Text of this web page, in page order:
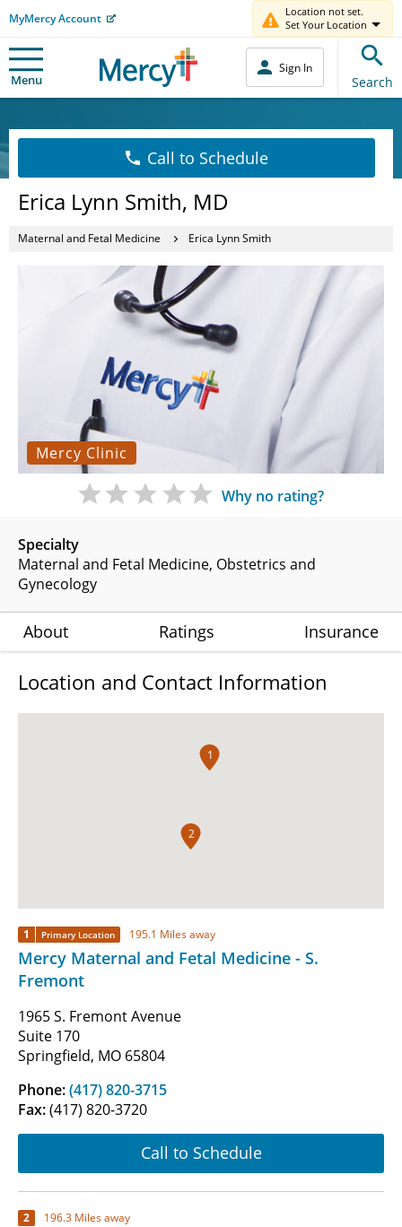
MyMercy Account
Location not set.
Set Your Location
Menu
Sign In
Search
Call to Schedule
Erica Lynn Smith, MD
Maternal and Fetal Medicine Erica Lynn Smith
Mercy Clinic
Specialty
Maternal and Fetal Medicine Obstetrics and
Gynecology
Why no rating?
About Ratings Insurance
Location and Contact Information
1
2
1 Primary Location 195.1 Miles away
Mercy Maternal and Fetal Medicine - S.
Fremont
1965 S. Fremont Avenue
Suite 170
Springfield, MO 65804
Phone:(417) 820-3715
Fax:(417) 820-3720
Call to Schedule
2 196.3 Miles away